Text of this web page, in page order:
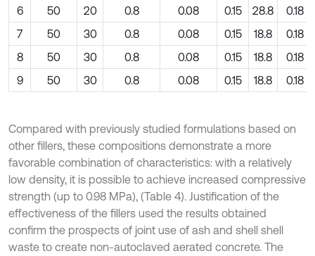
6
50 20 0.8 0.08 0.15 28.8
0.18
7
50 30 0.8 0.08 0.15 18.8
0.18
8
50 30 0.8 0.08 0.15 18.8
0.18
9
50 30 0.8 0.08 0.15 18.8 0.18
Compared with previously studied formulations based on
other fillers, these compositions demonstrate a more
favorable combination of characteristics: with a relatively
low density, it is possible to achieve increased compressive
strength (up to 0.98 MPa), (Table 4). Justification of the
effectiveness of the fillers used the results obtained
confirm the prospects of joint use of ash and shell shell
waste to create non-autoclaved aerated concrete. The